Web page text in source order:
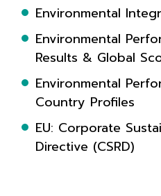
Environmental
Environmental
Results & Global
Environmental
Country Profiles
EU: Corporate
Directive (CSRD)